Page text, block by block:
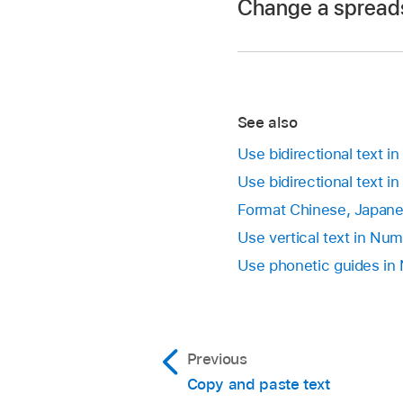
Tap Add New
To learn about
To switch to the
Go to the Numbers
With thedocument
to tap the current
Tap Settings in
Change a
Go to the Numbers
Open a
Tap Language &
See also
Use bidirectional text
Use bidirectional text
Format Chinese,
Use vertical text in
Use phonetic guides in
Previous
Copy and paste text